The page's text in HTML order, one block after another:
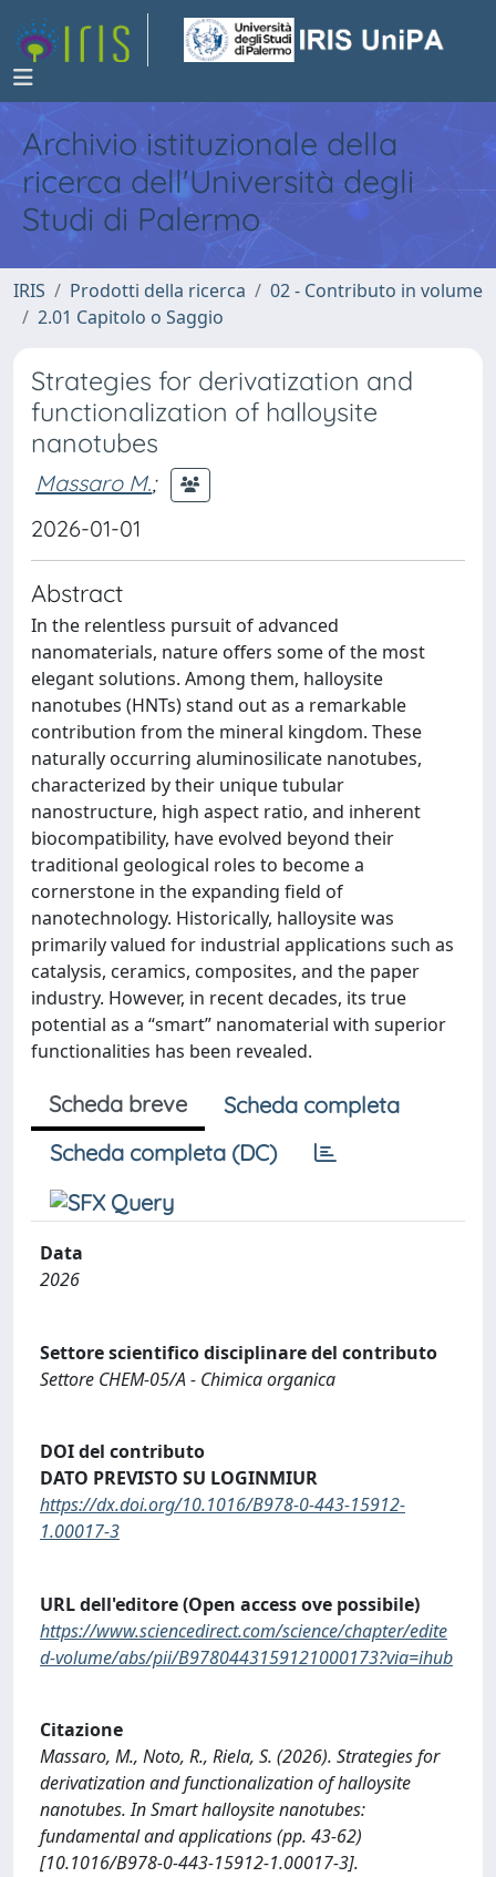
Archivio istituzionale della
ricerca dell'Università degli
Studi di Palermo
IRIS Prodotti della ricerca
02 - Contributo in volume
2.01 Capitolo o Saggio
Strategies for derivatization and
functionalization of halloysite
nanotubes
Massaro M.;
2026-01-01
Abstract
In the relentless pursuit of advanced
nanomaterials, nature offers some of the most
elegant solutions. Among them, halloysite
nanotubes (HNTs) stand out as a remarkable
contribution from the mineral kingdom. These
naturally occurring aluminosilicate nanotubes,
characterized by their unique tubular
nanostructure, high aspect ratio, and inherent
biocompatibility, have evolved beyond their
traditional geological roles to become a
cornerstone in the expanding field of
nanotechnology. Historically, halloysite was
primarily valued for industrial applications such as
catalysis, ceramics, composites, and the paper
industry. However, in recent decades, its true
potential as a “smart” nanomaterial with superior
functionalities has been revealed.
Scheda breve
Scheda completa
Scheda completa (DC)
Data
2026
Settore scientifico disciplinare del contributo
Settore CHEM-05/A - Chimica organica
DOI del contributo
DATO PREVISTO SU LOGINMIUR
https://dx.doi.org/10.1016/B978-0-443-15912-
1.00017-3
URL dell'editore (Open access ove possibile)
https://www.sciencedirect.com/science/chapter/edite
d-volume/abs/pii/B9780443159121000173?via=ihub
Citazione
Massaro, M., Noto, R., Riela, S. (2026). Strategies for
derivatization and functionalization of halloysite
nanotubes. In Smart halloysite nanotubes:
fundamental and applications (pp. 43-62)
[10.1016/B978-0-443-15912-1.00017-3].